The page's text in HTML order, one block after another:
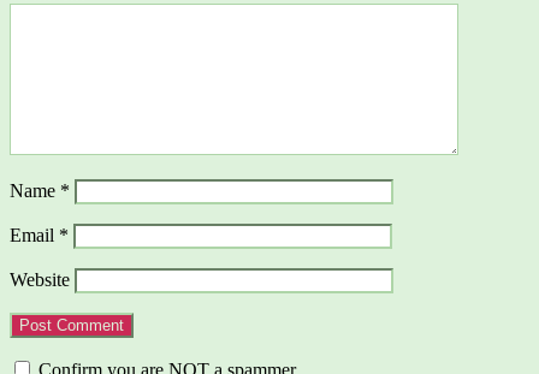
Name *
Email *
Website